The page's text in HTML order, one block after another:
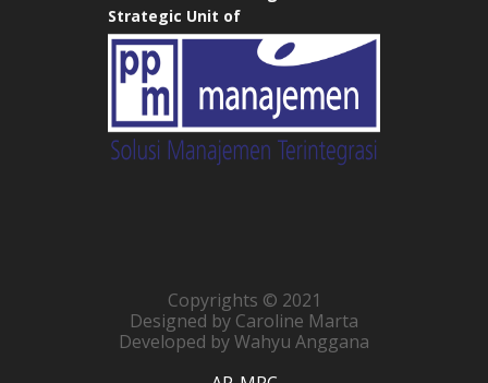
Strategic Unit of
Copyrights © 2021
Designed by Caroline Marta
Developed by Wahyu Anggana